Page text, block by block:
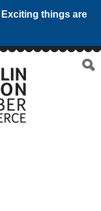
things are